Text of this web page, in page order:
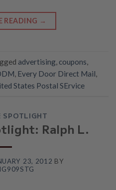
READING →
advertising coupons
Every Door Direct Mail
States Postal SErvice
SPOTLIGHT
Ralph L.
23, 2012 BY